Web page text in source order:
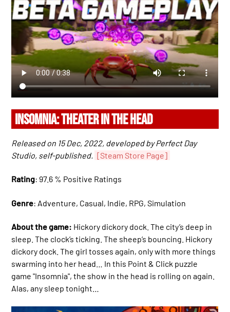
INSOMNIA: THEATER IN THE HEAD
Released on 15 Dec, 2022, developed by Perfect Day
Studio, self-published. [Steam Store Page]
Rating: 97.6 % Positive Ratings
Genre: Adventure, Casual, Indie, RPG, Simulation
About the game: Hickory dickory dock. The city’s deep in
sleep. The clock’s ticking. The sheep’s bouncing. Hickory
dickory dock. The girl tosses again, only with more things
swarming into her head… In this Point & Click puzzle
game "Insomnia", the show in the head is rolling on again.
Alas, any sleep tonight…